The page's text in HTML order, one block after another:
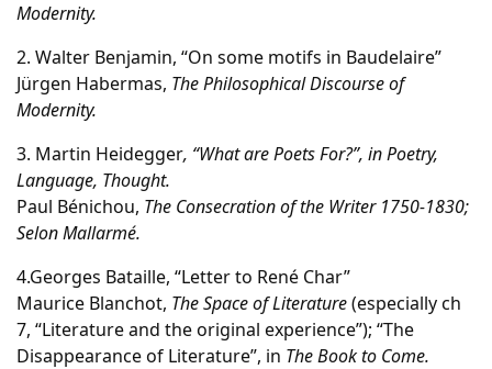
Modernity.
2. Walter Benjamin, “On some motifs in Baudelaire”
Jürgen Habermas, The Philosophical Discourse of
Modernity.
3. Martin Heidegger, “What are Poets For?”, in Poetry,
Language, Thought.
Paul Bénichou, The Consecration of the Writer 1750-1830;
Selon Mallarmé.
4.Georges Bataille, “Letter to René Char”
Maurice Blanchot, The Space of Literature(especially ch
7, “Literature and the original experience”); “The
Disappearance of Literature”, in The Book to Come.